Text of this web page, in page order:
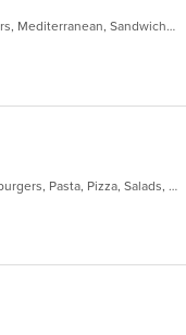
Chicken, Dessert, Gyro, Hamburgers, Mediterranean, Sandwiches, Wraps
Chicken, Dessert, Fish, Gyro, Hamburgers, Pasta, Pizza, Salads, Sandwiches, Seafood, Subs, Wings, Wraps